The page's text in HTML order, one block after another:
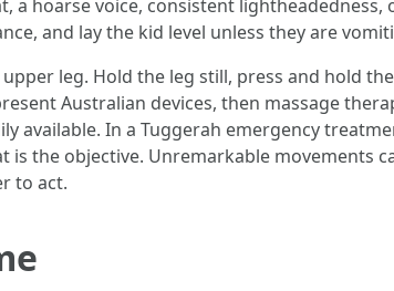
hoarse voice, consistent lightheadedness,
and lay the kid level unless they are
leg. Hold the leg still, press and hold
Australian devices, then massage
available. In a Tuggerah emergency
is the objective. Unremarkable movements
to act.